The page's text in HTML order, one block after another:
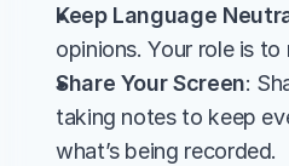
Keep Language
opinions. Your role is
Share Your Screen:
taking notes to keep
what’s being recorded.